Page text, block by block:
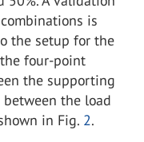
is
the setup for the
four-point
the supporting
the load
in Fig. 2.